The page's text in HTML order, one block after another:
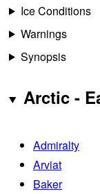
Ice Conditions
Warnings
Synopsis
Arctic -
Admiralty
Arviat
Baker